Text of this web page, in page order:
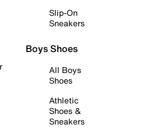
Slip-On
Sneakers
Boys Shoes
All Boys
Shoes
Athletic
Shoes &
Sneakers